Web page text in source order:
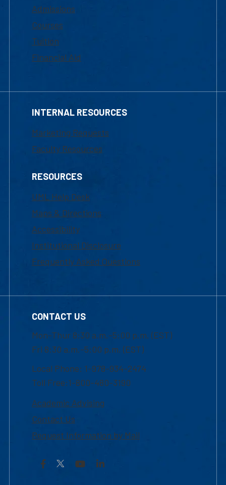
Admissions
Courses
Tuition
Financial Aid
INTERNAL RESOURCES
Marketing Requests
Faculty Resources
RESOURCES
UML Help Desk
Maps & Directions
Accessibility
Institutional Disclosure
Frequently Asked Questions
CONTACT US
Mon-Thur 8:30 a.m.-5:00 p.m. (EST)
Fri 8:30 a.m.-5:00 p.m. (EST)
Local Phone: 1-978-934-2474
Toll Free:1-800-480-3190
Academic Advising
Contact Us
Request Information by Mail
Facebook YouTubeLinkedIn